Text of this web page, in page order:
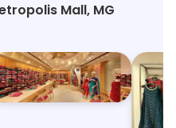
Mall, MG